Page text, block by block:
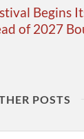
Begins
of 2027
POSTS